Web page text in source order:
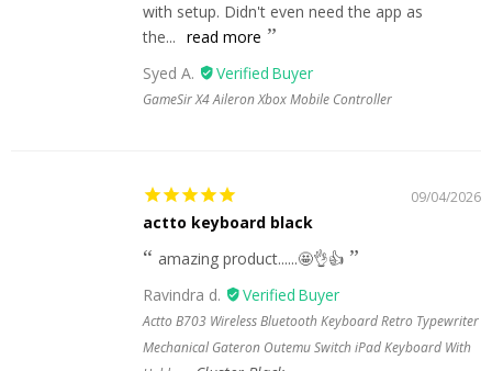
with setup. Didn't even need the app as
the... read more
Syed A.
GameSir X4 Aileron Xbox Mobile Controller
09/04/2026
actto keyboard black
amazing product......🤩👌👍
Ravindra d.
Actto B703 Wireless Bluetooth Keyboard Retro Typewriter
Mechanical Gateron Outemu Switch iPad Keyboard With